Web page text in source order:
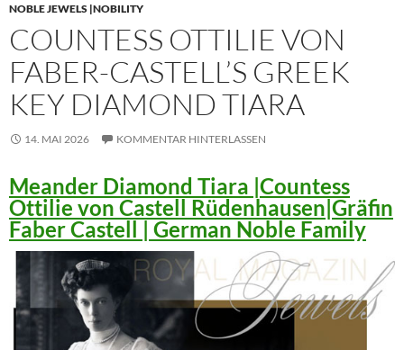
NOBLE JEWELS |NOBILITY
COUNTESS OTTILIE VON
FABER-CASTELL’S GREEK
KEY DIAMOND TIARA
14. MAI 2026 KOMMENTAR HINTERLASSEN
Meander Diamond Tiara |Countess
Ottilie von Castell Rüdenhausen|Gräfin
Faber Castell | German Noble Family